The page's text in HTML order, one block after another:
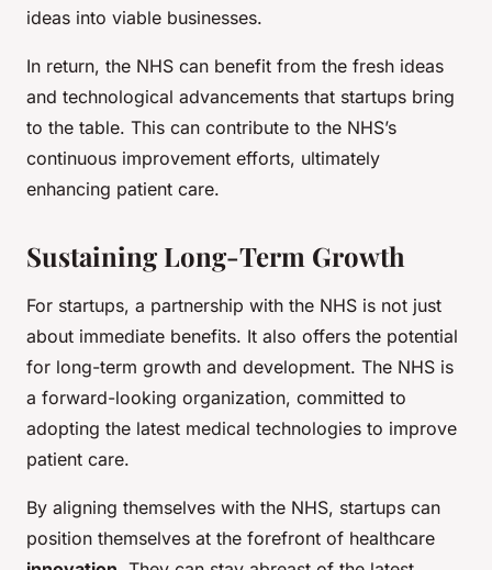
ideas into viable businesses.
In return, the NHS can benefit from the fresh ideas
and technological advancements that startups bring
to the table. This can contribute to the NHS’s
continuous improvement efforts, ultimately
enhancing patient care.
Sustaining Long-Term Growth
For startups, a partnership with the NHS is not just
about immediate benefits. It also offers the potential
for long-term growth and development. The NHS is
a forward-looking organization, committed to
adopting the latest medical technologies to improve
patient care.
By aligning themselves with the NHS, startups can
position themselves at the forefront of healthcare